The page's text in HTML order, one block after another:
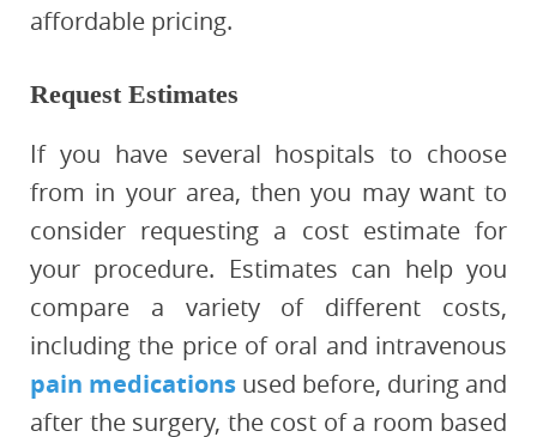
affordable pricing.
Request Estimates
If you have several hospitals to choose
from in your area, then you may want to
consider requesting a cost estimate for
your procedure. Estimates can help you
compare a variety of different costs,
including the price of oral and intravenous
pain medications used before, during and
after the surgery, the cost of a room based